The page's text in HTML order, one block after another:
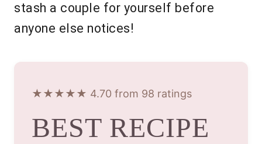
stash a couple for yourself before
anyone else notices!
★★★★★ 4.70 from 98 ratings
BEST RECIPE